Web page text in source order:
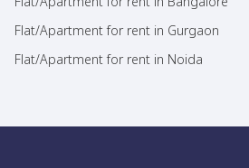
Flat/Apartment for rent in Gurgaon
Flat/Apartment for rent in Noida